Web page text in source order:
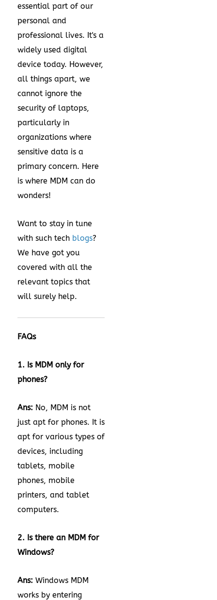
essential part of our
personal and
professional lives. It's a
widely used digital
device today. However,
all things apart, we
cannot ignore the
security of laptops,
particularly in
organizations where
sensitive data is a
primary concern. Here
is where MDM can do
wonders!
Want to stay in tune
with such tech blogs?
We have got you
covered with all the
relevant topics that
will surely help.
FAQs
1. Is MDM only for
phones?
Ans: No, MDM is not
just apt for phones. It is
apt for various types of
devices, including
tablets, mobile
phones, mobile
printers, and tablet
computers.
2. Is there an MDM for
Windows?
Ans: Windows MDM
works by entering